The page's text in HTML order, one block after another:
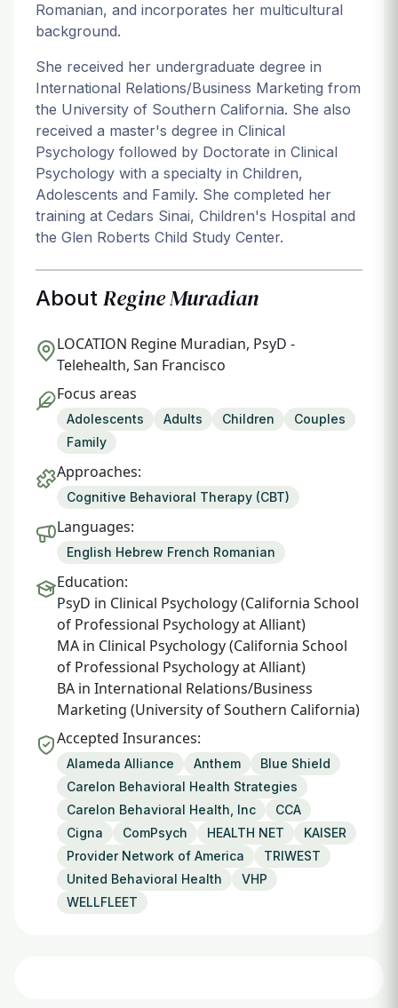
Romanian, and incorporates her multicultural
background.
She received her undergraduate degree in
International Relations/Business Marketing from
the University of Southern California. She also
received a master's degree in Clinical
Psychology followed by Doctorate in Clinical
Psychology with a specialty in Children,
Adolescents and Family. She completed her
training at Cedars Sinai, Children's Hospital and
the Glen Roberts Child Study Center.
About Regine Muradian
LOCATION Regine Muradian, PsyD -
Telehealth, San Francisco
Focus areas
Adolescents Adults Children
Couples
Family
Approaches:
Cognitive Behavioral Therapy (CBT)
Languages:
English Hebrew French Romanian
Education:
PsyD in Clinical Psychology (California School
of Professional Psychology at Alliant)
MA in Clinical Psychology (California School
of Professional Psychology at Alliant)
BA in International Relations/Business
Marketing (University of Southern California)
Accepted Insurances:
Alameda Alliance Anthem
Blue Shield
Carelon Behavioral Health Strategies
Carelon Behavioral Health, Inc
CCA
Cigna
ComPsych HEALTH NET
KAISER
Provider Network of America
TRIWEST
United Behavioral Health
VHP
WELLFLEET